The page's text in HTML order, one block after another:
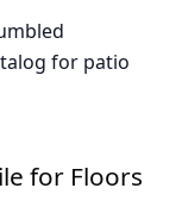
for patio
for Floors